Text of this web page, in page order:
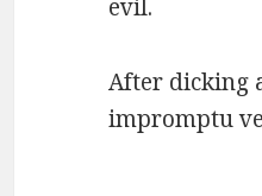
evil.
After dicking
impromptu